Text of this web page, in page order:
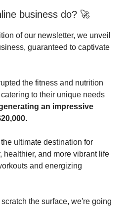
business do? 🚀
of our newsletter, we unveil
guaranteed to captivate
the fitness and nutrition
to their unique needs
an impressive
ultimate destination for
healthier, and more vibrant life
and energizing
the surface, we're going